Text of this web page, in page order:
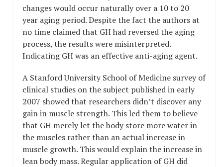
changes would occur naturally over a 10 to 20
year aging period. Despite the fact the authors at
no time claimed that GH had reversed the aging
process, the results were misinterpreted.
Indicating GH was an effective anti-aging agent.
A Stanford University School of Medicine survey of
clinical studies on the subject published in early
2007 showed that researchers didn’t discover any
gain in muscle strength. This led them to believe
that GH merely let the body store more water in
the muscles rather than an actual increase in
muscle growth. This would explain the increase in
lean body mass. Regular application of GH did